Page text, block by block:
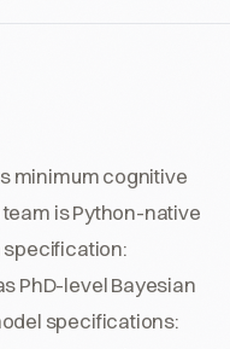
minimum cognitive
is Python-native
specification:
PhD-level Bayesian
specifications: